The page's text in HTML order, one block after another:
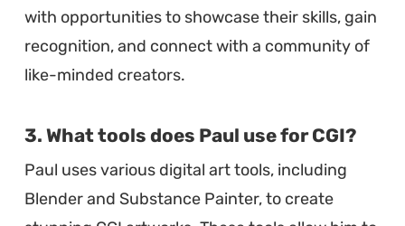
with opportunities to showcase their skills, gain
recognition, and connect with a community of
like-minded creators.
3. What tools does Paul use for CGI?
Paul uses various digital art tools, including
Blender and Substance Painter, to create